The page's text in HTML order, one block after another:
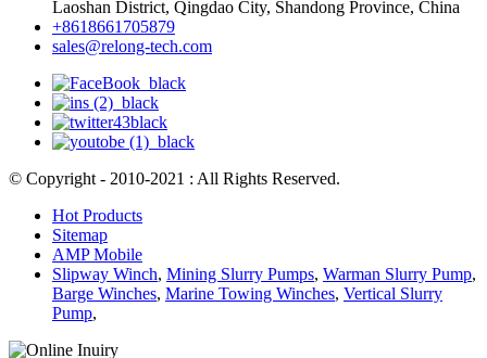
Laoshan District, Qingdao City, Shandong Province, China
+8618661705879
sales@relong-tech.com
© Copyright - 2010-2021 : All Rights Reserved.
Hot Products
Sitemap
AMP Mobile
Slipway Winch, Mining Slurry Pumps, Warman Slurry Pump,
Barge Winches, Marine Towing Winches, Vertical Slurry
Pump,